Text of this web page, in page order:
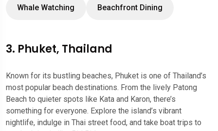
Whale Watching Beachfront Dining
3. Phuket, Thailand
Known for its bustling beaches, Phuket is one of Thailand’s
most popular beach destinations. From the lively Patong
Beach to quieter spots like Kata and Karon, there’s
something for everyone. Explore the island’s vibrant
nightlife, indulge in Thai street food, and take boat trips to